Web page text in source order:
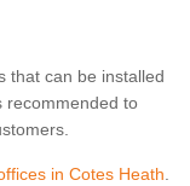
that can be installed
recommended to
in Cotes Heath.